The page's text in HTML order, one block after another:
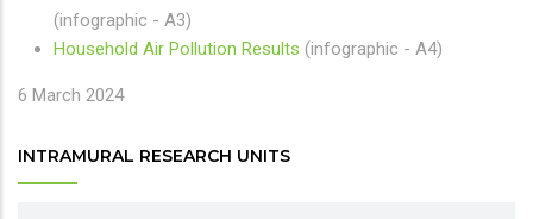
(infographic - A3)
Household Air Pollution Results (infographic - A4)
6 March 2024
INTRAMURAL RESEARCH UNITS